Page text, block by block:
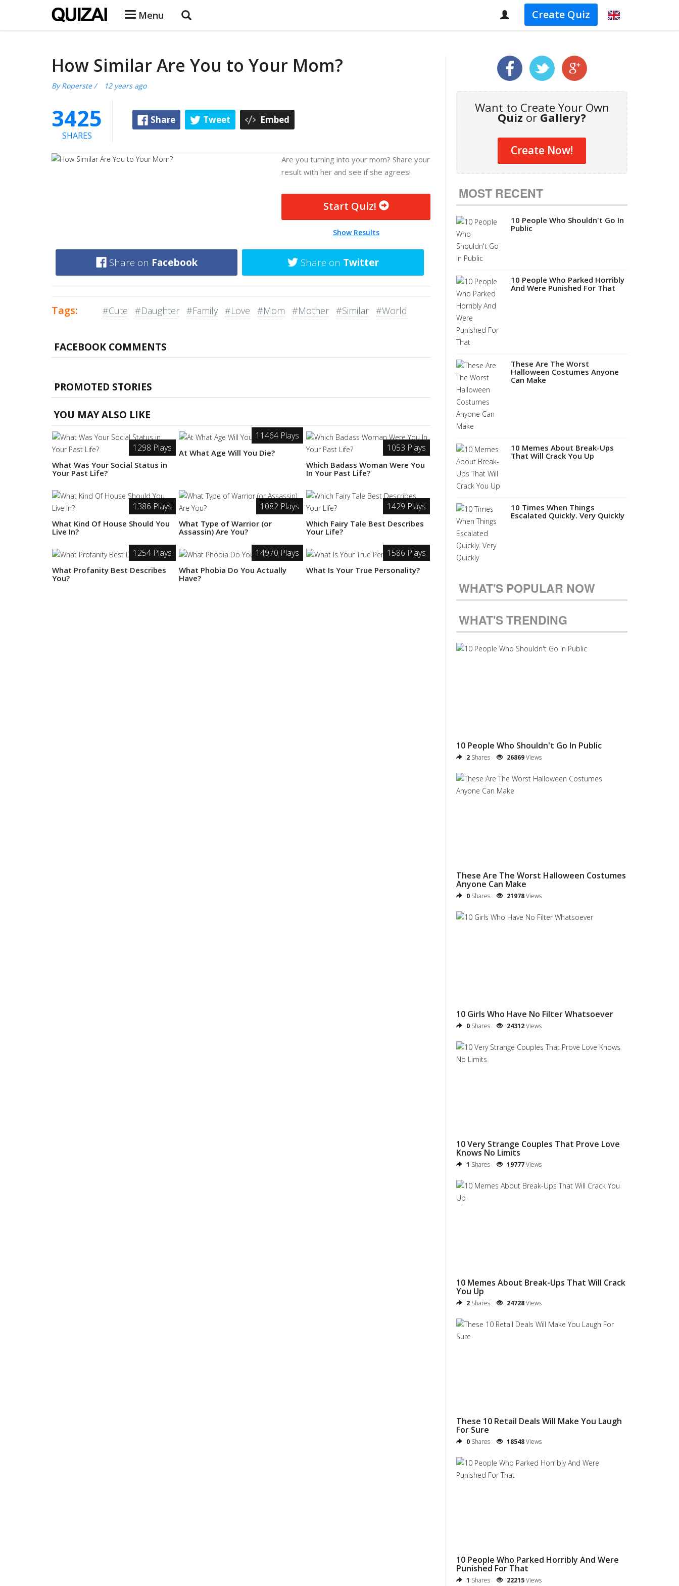
Menu Create Quiz
How Similar Are You to Your Mom?
ByRoperste/ 12 years ago
3425
SHARES
Share Tweet Embed
Are you turning into your mom? Share your
result with her and see if she agrees!
Start Quiz!
Show Results
Share on Facebook Share on Twitter
Tags: #Cute #Daughter #Family #Love #Mom #Mother #Similar #World
FACEBOOK COMMENTS
PROMOTED STORIES
YOU MAY ALSO LIKE
1298 Plays
What Was Your Social Status in
Your Past Life?
11464 Plays
At What Age Will You Die? 1053 Plays
Which Badass Woman Were You
In Your Past Life?
1386 Plays
What Kind Of House Should You
Live In?
1082 Plays
What Type of Warrior (or
Assassin) Are You?
1429 Plays
Which Fairy Tale Best Describes
Your Life?
1254 Plays
What Profanity Best Describes
You?
14970 Plays
What Phobia Do You Actually
Have?
1586 Plays
What Is Your True Personality?
Want to Create Your Own
Quiz or Gallery?
Create Now!
MOST RECENT
10 People Who Shouldn't Go In
Public
10 People Who Parked Horribly
And Were Punished For That
These Are The Worst
Halloween Costumes Anyone
Can Make
10 Memes About Break-Ups
That Will Crack You Up
10 Times When Things
Escalated Quickly. Very Quickly
WHAT'S POPULAR NOW
WHAT'S TRENDING
10 People Who Shouldn't Go In Public
2 Shares 26869Views
These Are The Worst Halloween Costumes
Anyone Can Make
0 Shares 21978Views
10 Girls Who Have No Filter Whatsoever
0 Shares 24312Views
10 Very Strange Couples That Prove Love
Knows No Limits
1 Shares 19777Views
10 Memes About Break-Ups That Will Crack
You Up
2 Shares 24728Views
These 10 Retail Deals Will Make You Laugh
For Sure
0 Shares 18548Views
10 People Who Parked Horribly And Were
Punished For That
1 Shares 22215Views